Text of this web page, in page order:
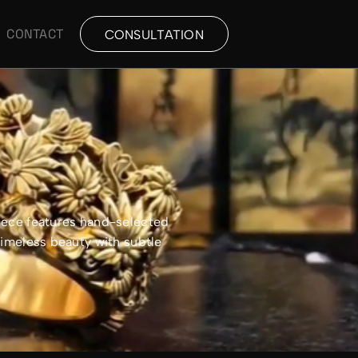
CONTACT CONSULTATION
features hand-selected
beauty with subtle